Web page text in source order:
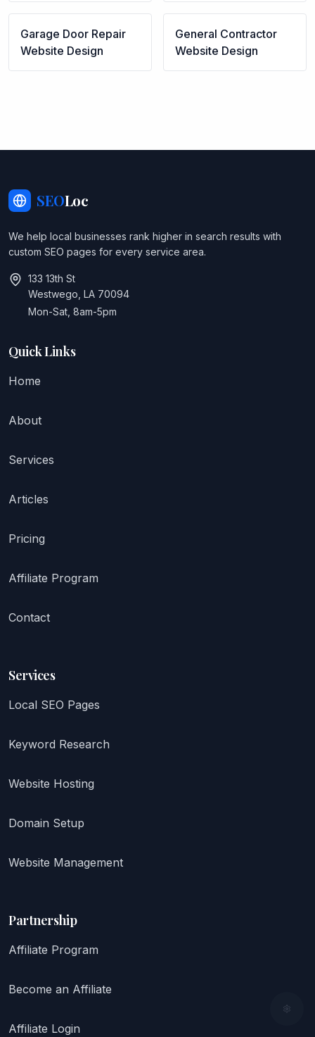
Garage Door Repair
Website Design
General Contractor
Website Design
SEOLoc
We help local businesses rank higher in search results with
custom SEO pages for every service area.
133 13th St
Westwego, LA 70094
Mon-Sat, 8am-5pm
Quick Links
Home
About
Services
Articles
Pricing
Affiliate Program
Contact
Services
Local SEO Pages
Keyword Research
Website Hosting
Domain Setup
Website Management
Partnership
Affiliate Program
Become an Affiliate
Affiliate Login